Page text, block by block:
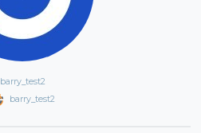
barry_test2
barry_test2